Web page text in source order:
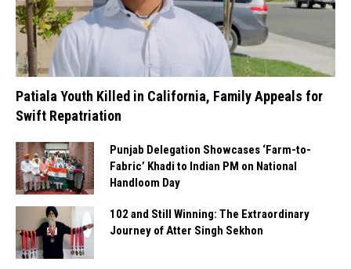
Patiala Youth Killed in California, Family Appeals for
Swift Repatriation
Punjab Delegation Showcases ‘Farm-to-
Fabric’ Khadi to Indian PM on National
Handloom Day
102 and Still Winning: The Extraordinary
Journey of Atter Singh Sekhon